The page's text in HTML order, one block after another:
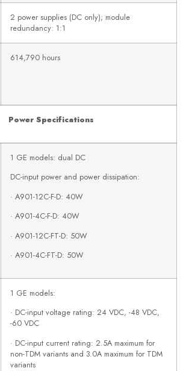
2 power supplies (DC only); module
redundancy: 1:1
614,790 hours
Power Specifications
1 GE models: dual DC
DC-input power and power dissipation:
· A901-12C-F-D: 40W
· A901-4C-F-D: 40W
· A901-12C-FT-D: 50W
· A901-4C-FT-D: 50W
1 GE models:
· DC-input voltage rating: 24 VDC, -48 VDC,
-60 VDC
· DC-input current rating: 2.5A maximum for
non-TDM variants and 3.0A maximum for TDM
variants